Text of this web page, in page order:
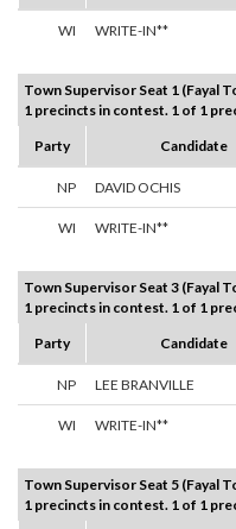
WI WRITE-IN**
Town Supervisor Seat 1 (Fayal
1 precincts in contest. 1 of 1
Party
Candidate
NP DAVID OCHIS
WI WRITE-IN**
Town Supervisor Seat 3 (Fayal
1 precincts in contest. 1 of 1
Party
Candidate
NP LEE BRANVILLE
WI WRITE-IN**
Town Supervisor Seat 5 (Fayal
1 precincts in contest. 1 of 1